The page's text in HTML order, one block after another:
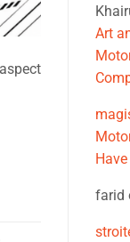
Art
farid